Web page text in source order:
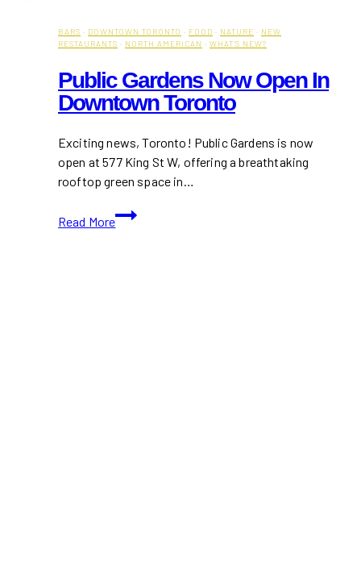
BARS · DOWNTOWN TORONTO · FOOD · NATURE · NEW
RESTAURANTS · NORTH AMERICAN · WHAT'S NEW?
Public Gardens Now Open In
Downtown Toronto
Exciting news, Toronto! Public Gardens is now
open at 577 King St W, offering a breathtaking
rooftop green space in…
Read More
Public
Gardens